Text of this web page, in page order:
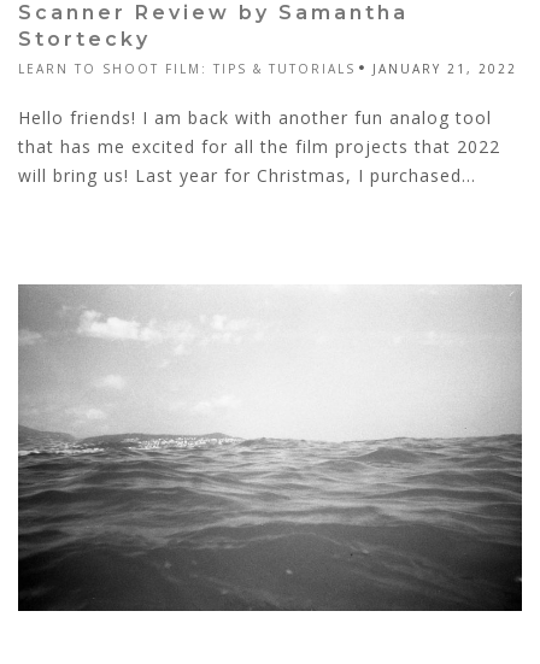
Scanner Review by Samantha
Stortecky
LEARN TO SHOOT FILM: TIPS & TUTORIALS JANUARY 21, 2022
Hello friends! I am back with another fun analog tool
that has me excited for all the film projects that 2022
will bring us! Last year for Christmas, I purchased...